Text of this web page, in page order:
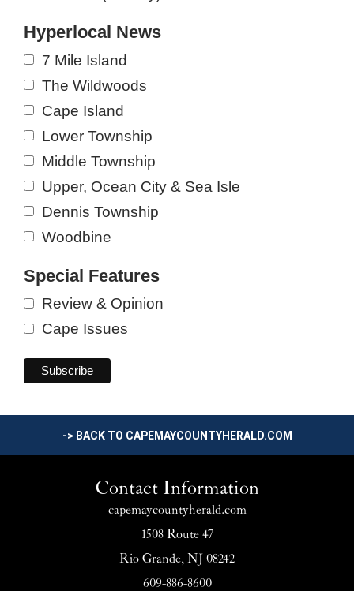
Hyperlocal News
7 Mile Island
The Wildwoods
Cape Island
Lower Township
Middle Township
Upper, Ocean City & Sea Isle
Dennis Township
Woodbine
Special Features
Review & Opinion
Cape Issues
-> BACK TO CAPEMAYCOUNTYHERALD.COM
Contact Information
capemaycountyherald.com
1508 Route 47
Rio Grande, NJ 08242
609-886-8600